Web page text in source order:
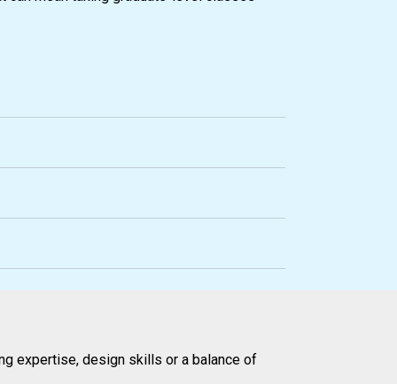
expertise, design skills or a balance of